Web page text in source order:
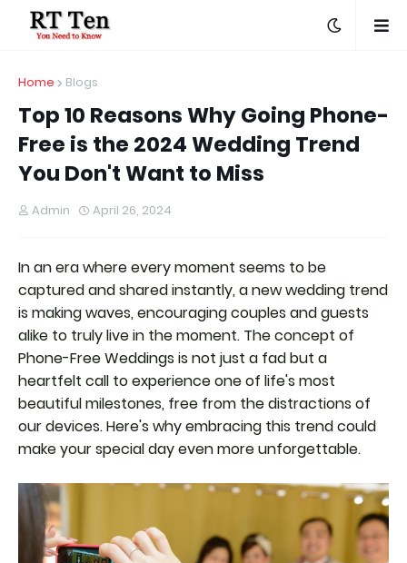
Home Blogs
Top 10 Reasons Why Going Phone-
Free is the 2024 Wedding Trend
You Don't Want to Miss
Admin April 26, 2024
In an era where every moment seems to be
captured and shared instantly, a new wedding trend
is making waves, encouraging couples and guests
alike to truly live in the moment. The concept of
Phone-Free Weddings is not just a fad but a
heartfelt call to experience one of life's most
beautiful milestones, free from the distractions of
our devices. Here's why embracing this trend could
make your special day even more unforgettable.